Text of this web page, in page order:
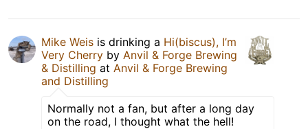
Mike Weis is drinking a Hi(biscus), I’m
Very Cherry by Anvil & Forge Brewing
& Distilling at Anvil & Forge Brewing
and Distilling
Normally not a fan, but after a long day
on the road, I thought what the hell!